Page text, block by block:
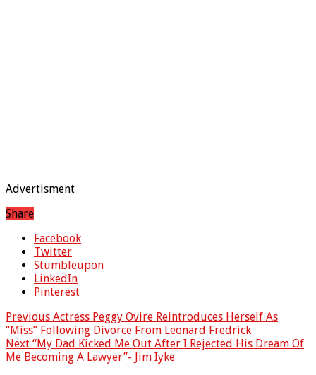
Advertisment
Share
Facebook
Twitter
Stumbleupon
LinkedIn
Pinterest
Previous Actress Peggy Ovire Reintroduces Herself As
“Miss” Following Divorce From Leonard Fredrick
Next “My Dad Kicked Me Out After I Rejected His Dream Of
Me Becoming A Lawyer”- Jim Iyke